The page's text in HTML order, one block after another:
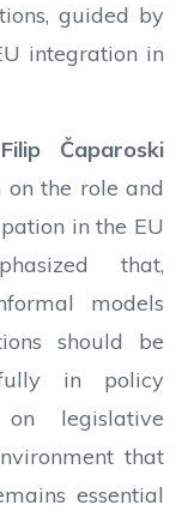
guided by
integration in
Filip Čaparoski
on the role and
in the EU
that,
models
should be
in policy
legislative
that
essential